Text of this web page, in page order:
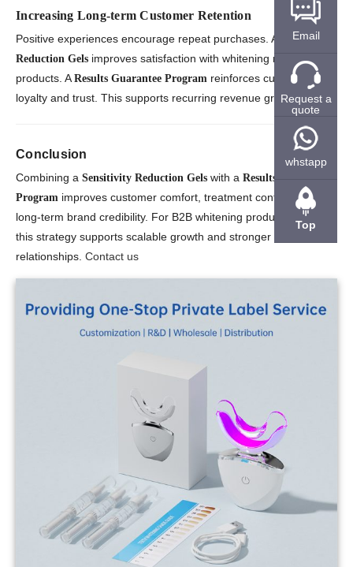
Increasing Long-term Customer Retention
Positive experiences encourage repeat purchases. A
Sensitivity
Reduction Gels improves satisfaction with whitening maintenance
products. AResults Guarantee Program reinforces customer
loyalty and trust. This supports recurring revenue growth.
Conclusion
Combining a Sensitivity Reduction Gels with a Results Guarantee
Program improves customer comfort, treatment confidence, and
long-term brand credibility. For B2B whitening product suppliers,
this strategy supports scalable growth and stronger customer
relationships. Contact us
Email
Request a
quote
whstapp
Top